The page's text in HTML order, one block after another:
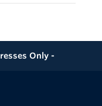
Only -